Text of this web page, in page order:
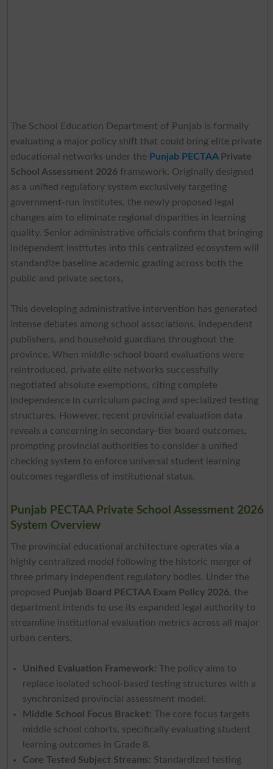
The School Education Department of Punjab is formally
evaluating a major policy shift that could bring elite private
educational networks under the Punjab PECTAAPrivate
School Assessment 2026framework. Originally designed
as a unified regulatory system exclusively targeting
government-run institutes, the newly proposed legal
changes aim to eliminate regional disparities in learning
quality. Senior administrative officials confirm that bringing
independent institutes into this centralized ecosystem will
standardize baseline academic grading across both the
public and private sectors.
This developing administrative intervention has generated
intense debates among school associations, independent
publishers, and household guardians throughout the
province. When middle-school board evaluations were
reintroduced, private elite networks successfully
negotiated absolute exemptions, citing complete
independence in curriculum pacing and specialized testing
structures. However, recent provincial evaluation data
reveals a concerning in secondary-tier board outcomes,
prompting provincial authorities to consider a unified
checking system to enforce universal student learning
outcomes regardless of institutional status.
Punjab PECTAA Private School Assessment 2026
System Overview
The provincial educational architecture operates via a
highly centralized model following the historic merger of
three primary independent regulatory bodies. Under the
proposed Punjab Board PECTAA Exam Policy 2026, the
department intends to use its expanded legal authority to
streamline institutional evaluation metrics across all major
urban centers.
Unified Evaluation Framework: The policy aims to
replace isolated school-based testing structures with a
synchronized provincial assessment model.
Middle School Focus Bracket: The core focus targets
middle school cohorts, specifically evaluating student
learning outcomes in Grade 8.
Core Tested Subject Streams: Standardized testing